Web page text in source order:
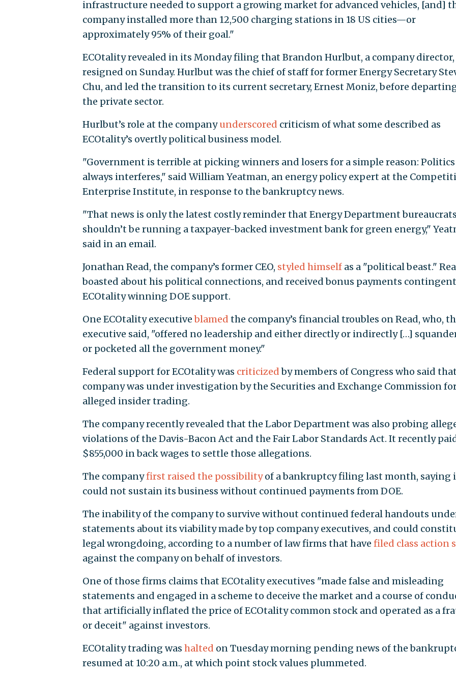
infrastructure needed to support a growing market for advanced vehicles, [and]
company installed more than 12,500 charging stations in 18 US cities—or
approximately 95% of their goal."
ECOtality revealed in its Monday filing that Brandon Hurlbut, a company director,
resigned on Sunday. Hurlbut was the chief of staff for former Energy Secretary
Chu, and led the transition to its current secretary, Ernest Moniz, before
the private sector.
Hurlbut’s role at the companyunderscored criticism of what some described as
ECOtality’s overtly political business model.
"Government is terrible at picking winners and losers for a simple reason: Politics
always interferes," said William Yeatman, an energy policy expert at the
Enterprise Institute, in response to the bankruptcy news.
"That news is only the latest costly reminder that Energy Department bureaucrats
shouldn’t be running a taxpayer-backed investment bank for green energy,"
said in an email.
Jonathan Read, the company’s former CEO, styled himselfas a "political beast."
boasted about his political connections, and received bonus payments
ECOtality winning DOE support.
One ECOtality executiveblamed the company’s financial troubles on Read, who,
executive said, "offered no leadership and either directly or indirectly […]
or pocketed all the government money."
Federal support for ECOtality was criticizedby members of Congress who said
company was under investigation by the Securities and Exchange Commission
alleged insider trading.
The company recently revealed that the Labor Department was also probing
violations of the Davis-Bacon Act and the Fair Labor Standards Act. It recently
$855,000 in back wages to settle those allegations.
The companyfirst raised the possibilityof a bankruptcy filing last month, saying
could not sustain its business without continued payments from DOE.
The inability of the company to survive without continued federal handouts
statements about its viability made by top company executives, and could
legal wrongdoing, according to a number of law firms that have filed class action
against the company on behalf of investors.
One of those firms claims that ECOtality executives "made false and misleading
statements and engaged in a scheme to deceive the market and a course of
that artificially inflated the price of ECOtality common stock and operated as a
or deceit" against investors.
ECOtality trading was halted on Tuesday morning pending news of the
resumed at 10:20 a.m., at which point stock values plummeted.